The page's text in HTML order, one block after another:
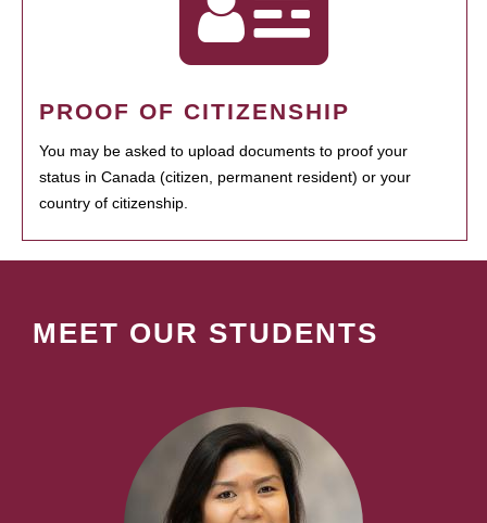
PROOF OF CITIZENSHIP
You may be asked to upload documents to proof your
status in Canada (citizen, permanent resident) or your
country of citizenship.
MEET OUR STUDENTS